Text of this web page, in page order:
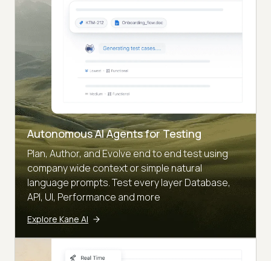
Autonomous AI Agents for Testing
Plan, Author, and Evolve end to end test using
company wide context or simple natural
language prompts. Test every layer Database,
API, UI, Performance and more
Explore Kane AI